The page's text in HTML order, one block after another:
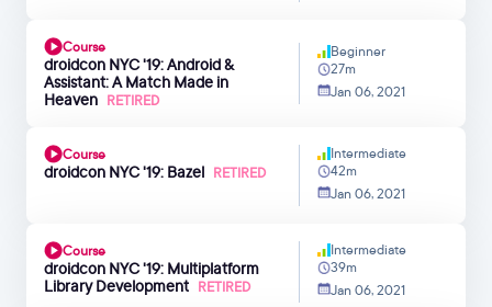
Course
droidcon NYC '19: Android &
Assistant: A Match Made in
Heaven RETIRED
Beginner
27m
Jan 06, 2021
Course
droidcon NYC '19: Bazel RETIRED
Intermediate
42m
Jan 06, 2021
Course
droidcon NYC '19: Multiplatform
Library Development RETIRED
Intermediate
39m
Jan 06, 2021